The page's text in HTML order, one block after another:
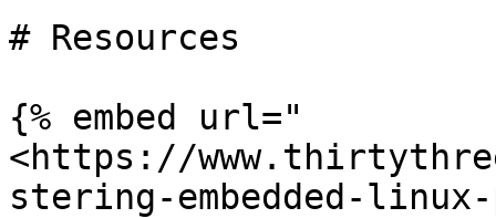
# Resources
{% embed url="
<https://
stering-embedded-